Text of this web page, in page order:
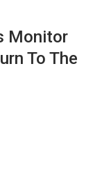
Monitor
To The